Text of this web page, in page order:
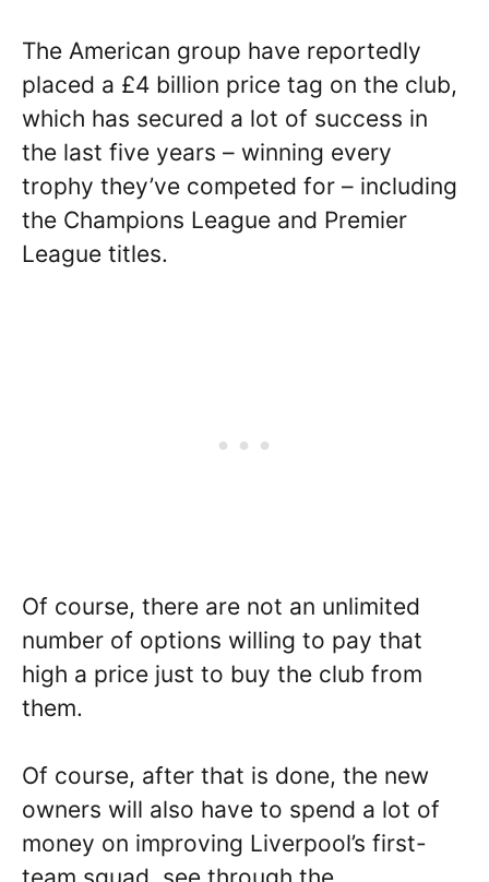
The American group have reportedly
placed a £4 billion price tag on the club,
which has secured a lot of success in
the last five years – winning every
trophy they’ve competed for – including
the Champions League and Premier
League titles.
Of course, there are not an unlimited
number of options willing to pay that
high a price just to buy the club from
them.
Of course, after that is done, the new
owners will also have to spend a lot of
money on improving Liverpool’s first-